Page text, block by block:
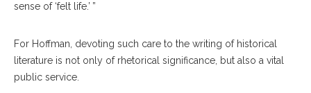
sense of ‘felt life.’ ”
For Hoffman, devoting such care to the writing of historical
literature is not only of rhetorical significance, but also a vital
public service.